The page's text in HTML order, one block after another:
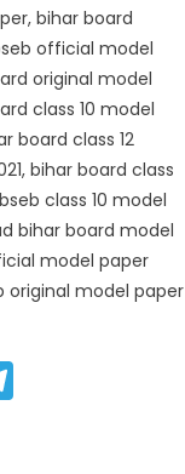
bihar board
official model
original model
class 10 model
board class 12
bihar board class
class 10 model
bihar board model
model paper
original model paper